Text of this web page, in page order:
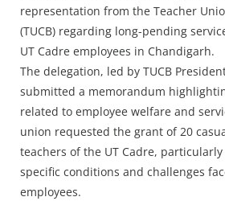
Chandigarh
representation from the Teacher
(TUCB) regarding long-pending
UT Cadre employees in Chandigarh.
The delegation, led by TUCB
submitted a memorandum
related to employee welfare and
union requested the grant of 20
teachers of the UT Cadre,
specific conditions and challenges
employees.